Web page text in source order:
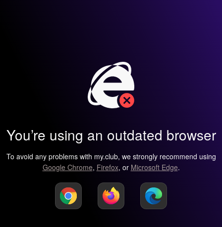
You’re using an outdated browser
To avoid any problems with my.club, we strongly recommend using
Google Chrome, Firefox, or Microsoft Edge.